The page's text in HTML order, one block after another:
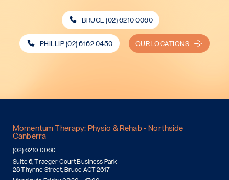
BRUCE (02) 6210 0060
PHILLIP (02) 6162 0450 OUR LOCATIONS
Momentum Therapy: Physio & Rehab - Northside
Canberra
(02) 6210 0060
Suite 6, Traeger Court Business Park
28 Thynne Street, Bruce ACT 2617